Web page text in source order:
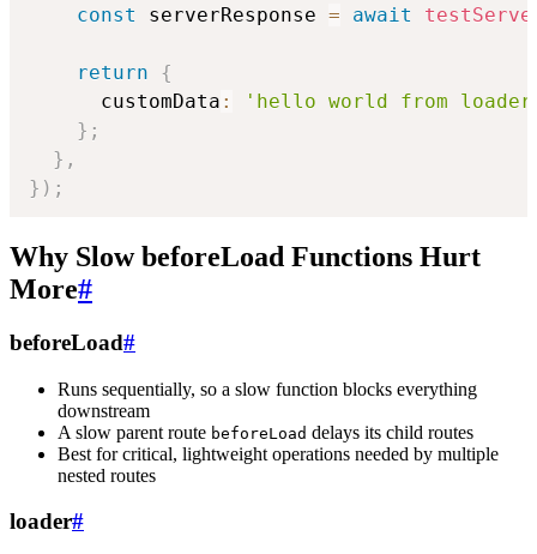
const
serverResponse = await
return
{
      customData
:
'hello world from
} ;
} ,
} ) ;
Why Slow beforeLoad Functions Hurt
More#
beforeLoad#
Runs sequentially, so a slow function blocks everything
downstream
A slow parent route beforeLoad delays its child routes
Best for critical, lightweight operations needed by multiple
nested routes
loader#